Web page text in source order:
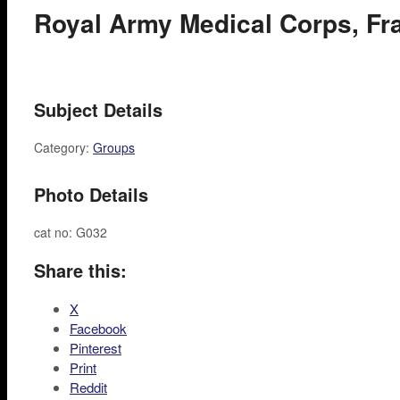
Royal Army Medical Corps,
Subject Details
Category: Groups
Photo Details
cat no: G032
Share this:
X
Facebook
Pinterest
Print
Reddit